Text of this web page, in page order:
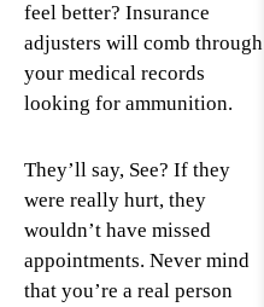
feel better? Insurance
adjusters will comb through
your medical records
looking for ammunition.
They’ll say, See? If they
were really hurt, they
wouldn’t have missed
appointments. Never mind
that you’re a real person